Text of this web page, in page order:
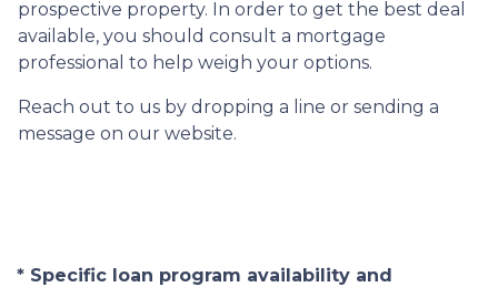
prospective property. In order to get the best deal
available, you should consult a mortgage
professional to help weigh your options.
Reach out to us by dropping a line or sending a
message on our website.
* Specific loan program availability and